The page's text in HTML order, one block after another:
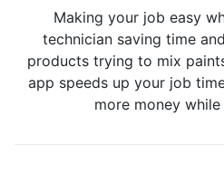
Making your job easy
technician saving time
products trying to mix
app speeds up your job
more money